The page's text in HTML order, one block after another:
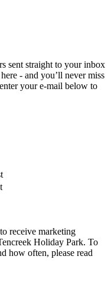
sent straight to your inbox
- and you’ll never miss
your e-mail below to
receive marketing
Holiday Park. To
how often, please read